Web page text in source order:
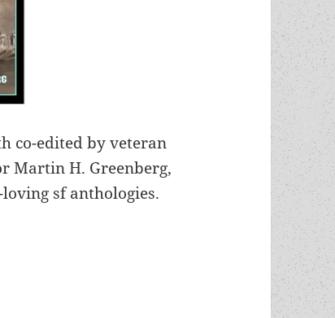
co-edited by veteran
Martin H. Greenberg,
sf anthologies.
imagines future freedom fighters: